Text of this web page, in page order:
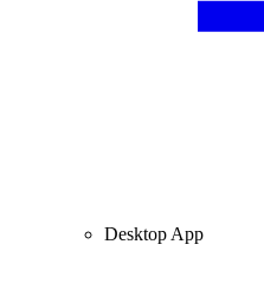
Desktop App